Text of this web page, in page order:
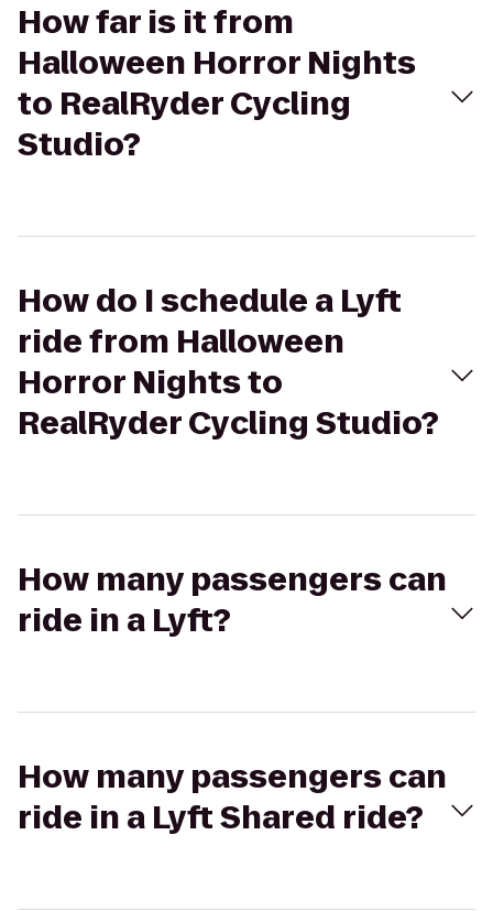
How far is it from
Halloween Horror Nights
to RealRyder Cycling
Studio?
How do I schedule a Lyft
ride from Halloween
Horror Nights to
RealRyder Cycling Studio?
How many passengers can
ride in a Lyft?
How many passengers can
ride in a Lyft Shared ride?